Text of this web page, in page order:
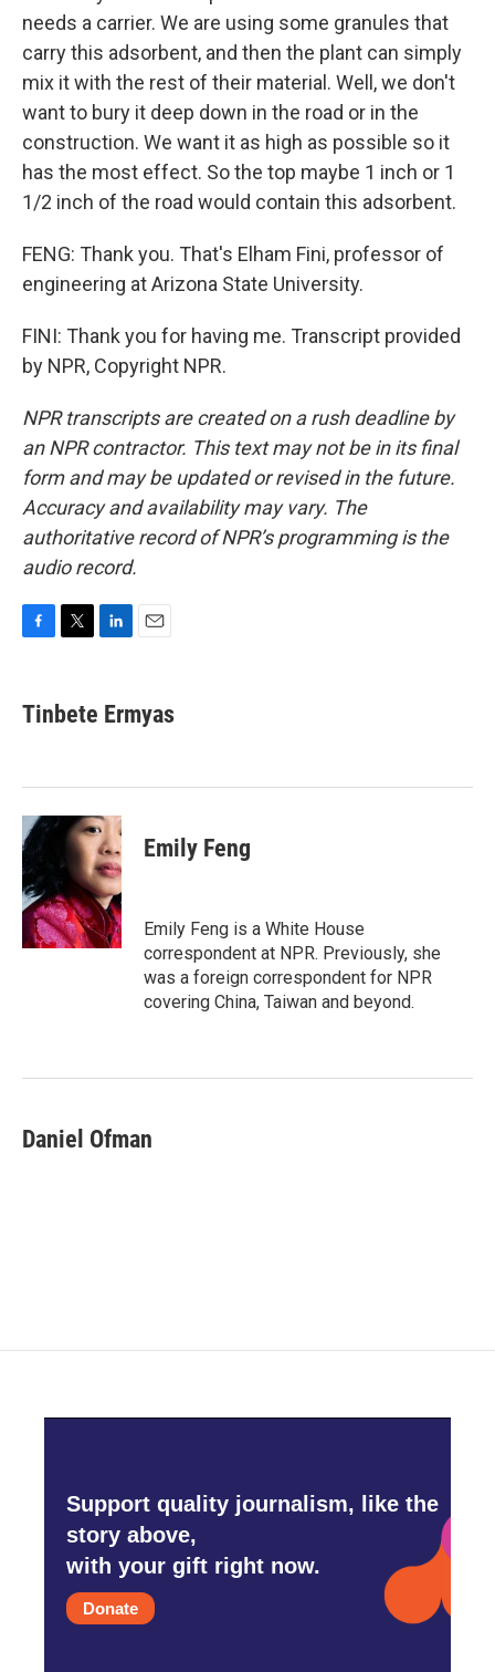
needs a carrier. We are using some granules that
carry this adsorbent, and then the plant can simply
mix it with the rest of their material. Well, we don't
want to bury it deep down in the road or in the
construction. We want it as high as possible so it
has the most effect. So the top maybe 1 inch or 1
1/2 inch of the road would contain this adsorbent.
FENG: Thank you. That's Elham Fini, professor of
engineering at Arizona State University.
FINI: Thank you for having me. Transcript provided
by NPR, Copyright NPR.
NPR transcripts are created on a rush deadline by
an NPR contractor. This text may not be in its final
form and may be updated or revised in the future.
Accuracy and availability may vary. The
authoritative record of NPR’s programming is the
audio record.
e
b
k
t
t
k
e
n
i
l
Tinbete Ermyas
Emily Feng
Emily Feng is a White House
correspondent at NPR. Previously, she
was a foreign correspondent for NPR
covering China, Taiwan and beyond.
Daniel Ofman
Support quality journalism, like the
story above,
with your gift right now.
Donate